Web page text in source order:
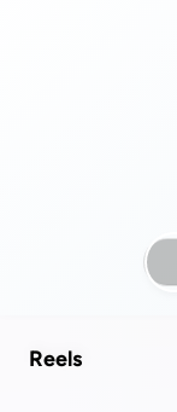
Reels